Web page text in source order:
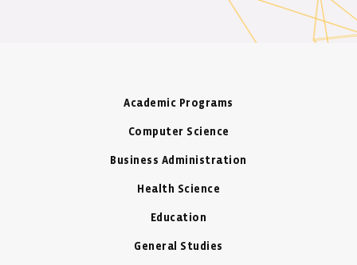
Academic Programs
Computer Science
Business Administration
Health Science
Education
General Studies